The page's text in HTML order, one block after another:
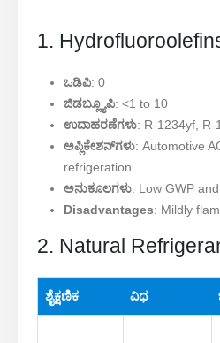
1.
ಒಡಿಪಿ: 0
ಜಿಡಬ್ಲ್ಯೂಪಿ: <1 to 10
ಉದಾಹರಣೆಗಳು: R-1234yf, R-
ಅಪ್ಲಿಕೇಶನ್‌ಗಳು: Automotive
refrigeration
ಅನುಕೂಲಗಳು: Low GWP
Disadvantages: Mildly
2. Natural
ಶೈಕ್ಷಣಿಕ ವಿಧ